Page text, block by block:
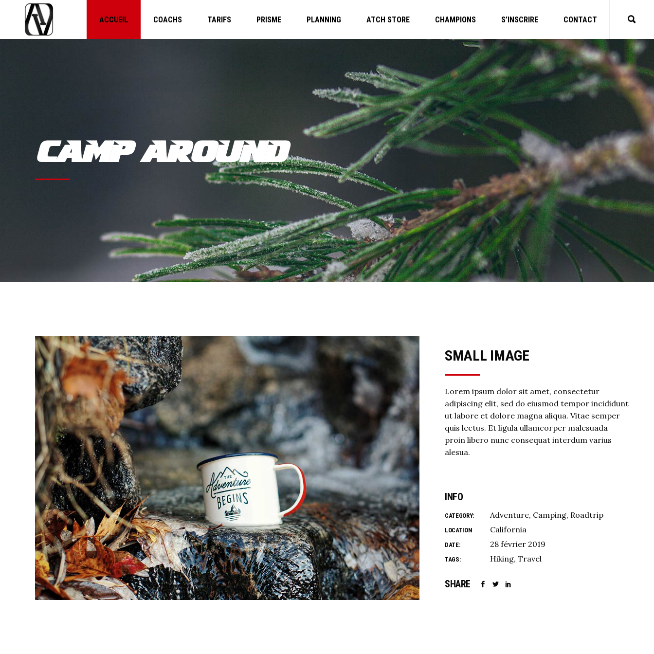
ACCUEIL COACHS TARIFS PRISME PLANNING ATCH STORE CHAMPIONS S’INSCRIRE CONTACT
CAMP AROUND
SMALL IMAGE
Lorem ipsum dolor sit amet, consectetur
adipiscing elit, sed do eiusmod tempor incididunt
ut labore et dolore magna aliqua. Vitae semper
quis lectus. Et ligula ullamcorper malesuada
proin libero nunc consequat interdum varius
alesua.
INFO
CATEGORY: Adventure Camping Roadtrip
LOCATION California
DATE: 28 février 2019
TAGS: Hiking Travel
SHARE